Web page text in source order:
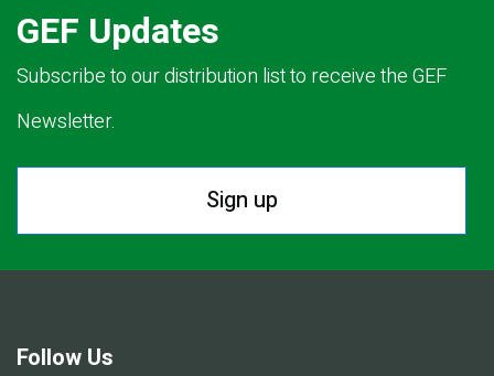
GEF Updates
Subscribe to our distribution list to receive the GEF
Newsletter.
Sign up
Follow Us